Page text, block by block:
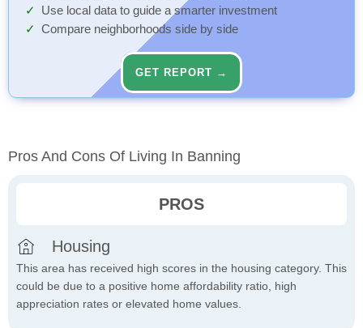
Use local data to guide a smarter investment
Compare neighborhoods side by side
GET REPORT →
Pros And Cons Of Living In Banning
PROS
Housing
This area has received high scores in the housing category. This
could be due to a positive home affordability ratio, high
appreciation rates or elevated home values.